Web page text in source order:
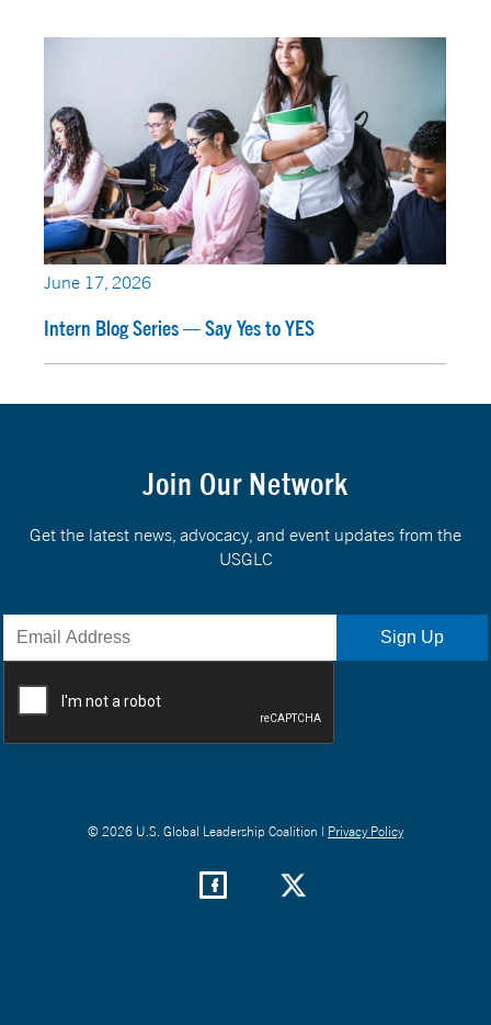
June 17, 2026
Intern Blog Series — Say Yes to YES
Join Our Network
Get the latest news, advocacy, and event updates from the
USGLC
© 2026 U.S. Global Leadership Coalition | Privacy Policy